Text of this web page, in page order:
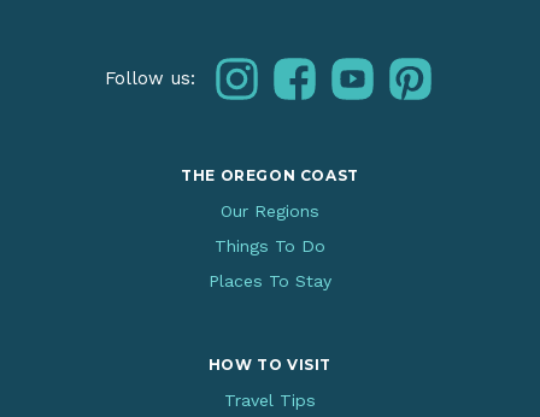
Follow us: instagramfacebookyoutubepinterest
THE OREGON COAST
Our Regions
Things To Do
Places To Stay
HOW TO VISIT
Travel Tips